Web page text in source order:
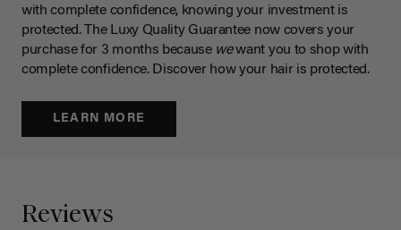
with complete confidence, knowing your investment is
protected. The Luxy Quality Guarantee now covers your
purchase for 3 months because wewant you to shop with
complete confidence. Discover how your hair is protected.
LEARN MORE
Reviews